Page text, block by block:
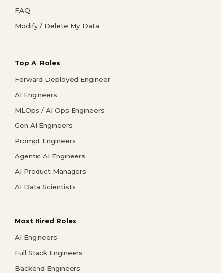
FAQ
Modify / Delete My Data
Top AI Roles
Forward Deployed Engineer
AI Engineers
MLOps / AI Ops Engineers
Gen AI Engineers
Prompt Engineers
Agentic AI Engineers
AI Product Managers
AI Data Scientists
Most Hired Roles
AI Engineers
Full Stack Engineers
Backend Engineers